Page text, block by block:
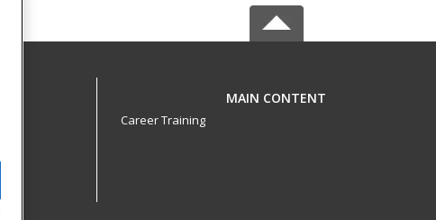
MAIN CONTENT
Career Training